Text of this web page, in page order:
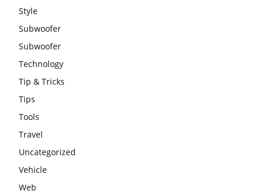
Style
Subwoofer
Subwoofer
Technology
Tip & Tricks
Tips
Tools
Travel
Uncategorized
Vehicle
Web